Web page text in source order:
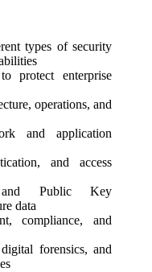
types of security
protect enterprise
operations, and
and application
and access
and Public Key
data
compliance, and
forensics, and